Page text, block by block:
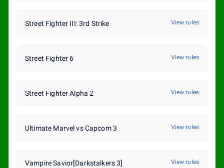
Street Fighter III: 3rd Strike View rules
Street Fighter 6 View rules
Street Fighter Alpha 2 View rules
Ultimate Marvel vs Capcom 3 View rules
Vampire Savior[Darkstalkers 3] View rules